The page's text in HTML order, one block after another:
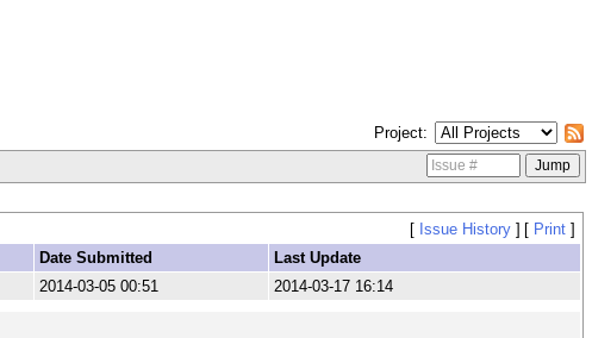
Project
[ Issue History] [ Print]
Date Submitted
Last Update
2014-03-05 00:51 2014-03-17 16:14